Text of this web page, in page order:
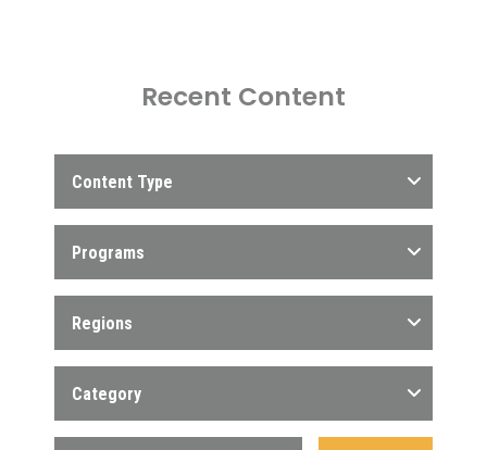
Recent Content
Content Type
Programs
Regions
Category